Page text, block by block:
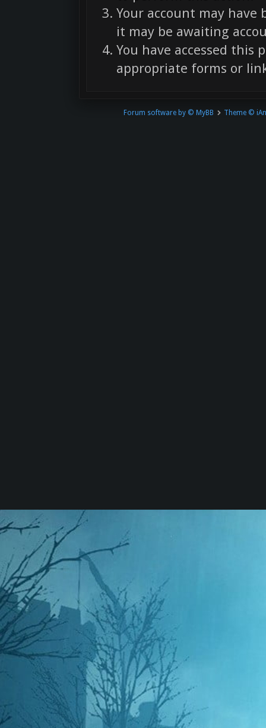
Your account may
it may be awaiting
You have accessed
appropriate forms or
Forum software by © MyBB Theme ©